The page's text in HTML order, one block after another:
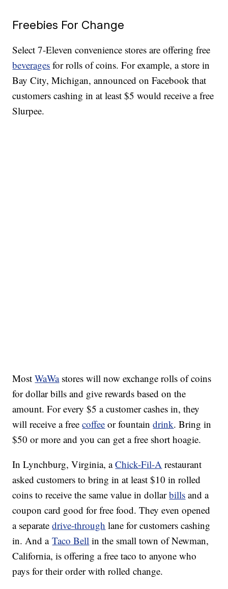
Freebies For Change
Select 7-Eleven convenience stores are offering free
beverages for rolls of coins. For example, a store in
Bay City, Michigan, announced on Facebook that
customers cashing in at least $5 would receive a free
Slurpee.
MostWaWastores will now exchange rolls of coins
for dollar bills and give rewards based on the
amount. For every $5 a customer cashes in, they
will receive a freecoffee or fountaindrink. Bring in
$50 or more and you can get a free short hoagie.
In Lynchburg, Virginia, aChick-Fil-A restaurant
asked customers to bring in at least $10 in rolled
coins to receive the same value in dollarbills and a
coupon card good for free food. They even opened
a separatedrive-through lane for customers cashing
in. And aTaco Bell in the small town of Newman,
California, is offering a free taco to anyone who
pays for their order with rolled change.